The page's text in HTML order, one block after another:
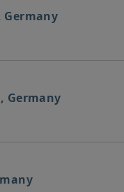
Germany
Germany